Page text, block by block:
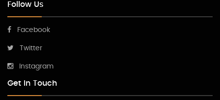
Follow Us
Facebook
Twitter
Instagram
Get In Touch